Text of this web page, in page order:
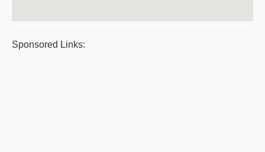
Sponsored Links: